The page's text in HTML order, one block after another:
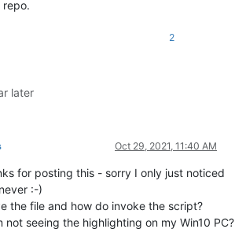
repo.
2
later
Oct 29, 2021, 11:40 AM
for posting this - sorry I only just noticed
:-)
the file and how do invoke the script?
not seeing the highlighting on my Win10 PC?